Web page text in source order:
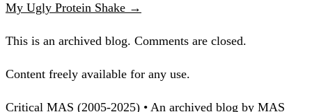
My Ugly Protein Shake →
This is an archived blog. Comments are closed.
Content freely available for any use.
Critical MAS (2005-2025) • An archived blog by MAS